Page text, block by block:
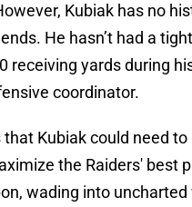
Kubiak has no
He hasn’t had a
receiving yards during
coordinator.
Kubiak could need
the Raiders' best
wading into